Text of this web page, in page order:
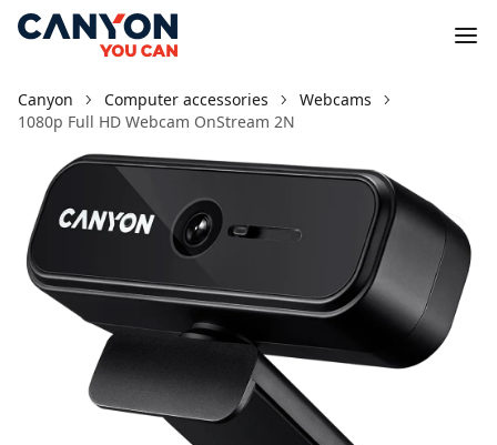
Canyon Computer accessories
Webcams
1080p Full HD Webcam OnStream 2N